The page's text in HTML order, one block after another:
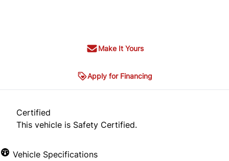
Make It Yours
Apply for Financing
Certified
This vehicle is Safety Certified.
Vehicle Specifications